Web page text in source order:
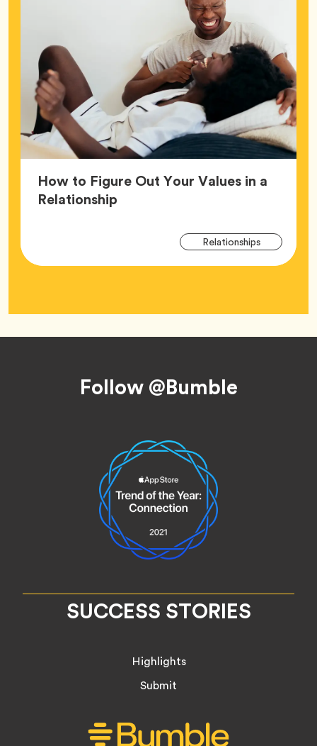
How to Figure Out Your Values in a
RelationshipArticle,
RelationshipsTag
Follow @Bumble
SUCCESS STORIES
Highlights
Submit